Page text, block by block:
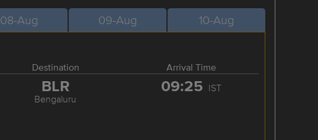
08-Aug 09-Aug 10-Aug
Destination Arrival Time
BLR
Bengaluru
09:25 IST